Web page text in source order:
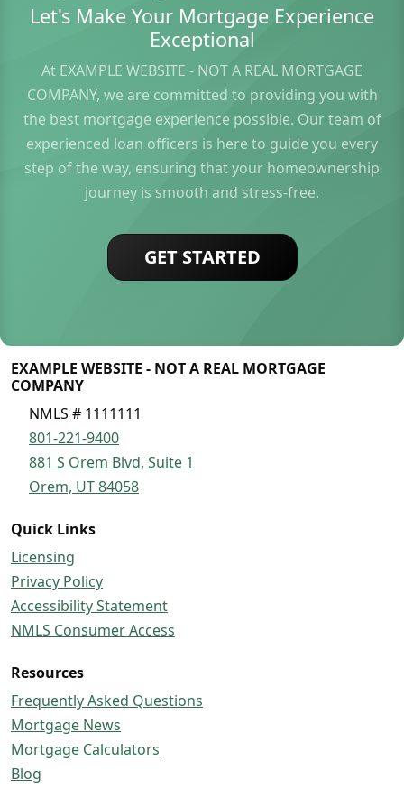
Let's Make Your Mortgage Experience
Exceptional
At EXAMPLE WEBSITE - NOT A REAL MORTGAGE
COMPANY, we are committed to providing you with
the best mortgage experience possible. Our team of
experienced loan officers is here to guide you every
step of the way, ensuring that your homeownership
journey is smooth and stress-free.
GET STARTED
EXAMPLE WEBSITE - NOT A REAL MORTGAGE
COMPANY
NMLS # 1111111
801-221-9400
881 S Orem Blvd, Suite 1
Orem, UT 84058
Quick Links
Licensing
Privacy Policy
Accessibility Statement
NMLS Consumer Access
Resources
Frequently Asked Questions
Mortgage News
Mortgage Calculators
Blog